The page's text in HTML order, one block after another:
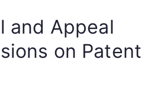
and Appeal
on Patent